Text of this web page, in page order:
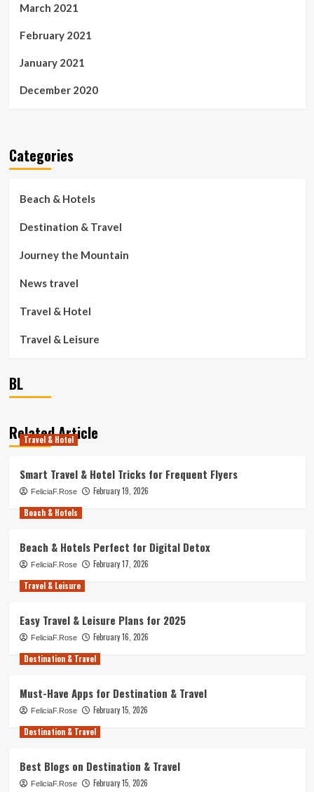
March 2021
February 2021
January 2021
December 2020
Categories
Beach & Hotels
Destination & Travel
Journey the Mountain
News travel
Travel & Hotel
Travel & Leisure
BL
Related Article
Travel & Hotel
Smart Travel & Hotel Tricks for Frequent Flyers
FeliciaF.Rose
February 19, 2026
Beach & Hotels
Beach & Hotels Perfect for Digital Detox
FeliciaF.Rose
February 17, 2026
Travel & Leisure
Easy Travel & Leisure Plans for 2025
FeliciaF.Rose
February 16, 2026
Destination & Travel
Must-Have Apps for Destination & Travel
FeliciaF.Rose
February 15, 2026
Destination & Travel
Best Blogs on Destination & Travel
FeliciaF.Rose February 15, 2026